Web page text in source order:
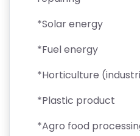
*Solar energy
*Fuel energy
*Horticulture
*Plastic product
*Agro food